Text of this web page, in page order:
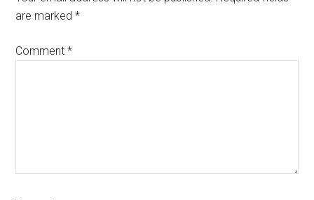
are marked*
Comment*